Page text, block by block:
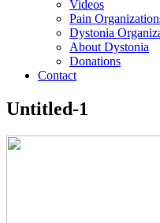
Videos
Pain
Dystonia
About Dystonia
Donations
Contact
Untitled-1